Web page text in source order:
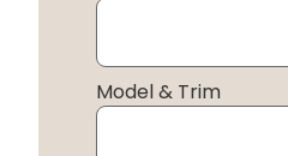
Model & Trim